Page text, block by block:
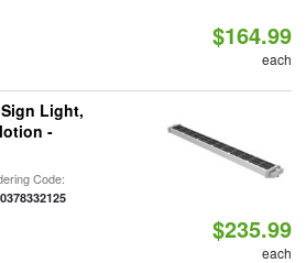
$164.99
each
Light,
-
Code:
$235.99
each